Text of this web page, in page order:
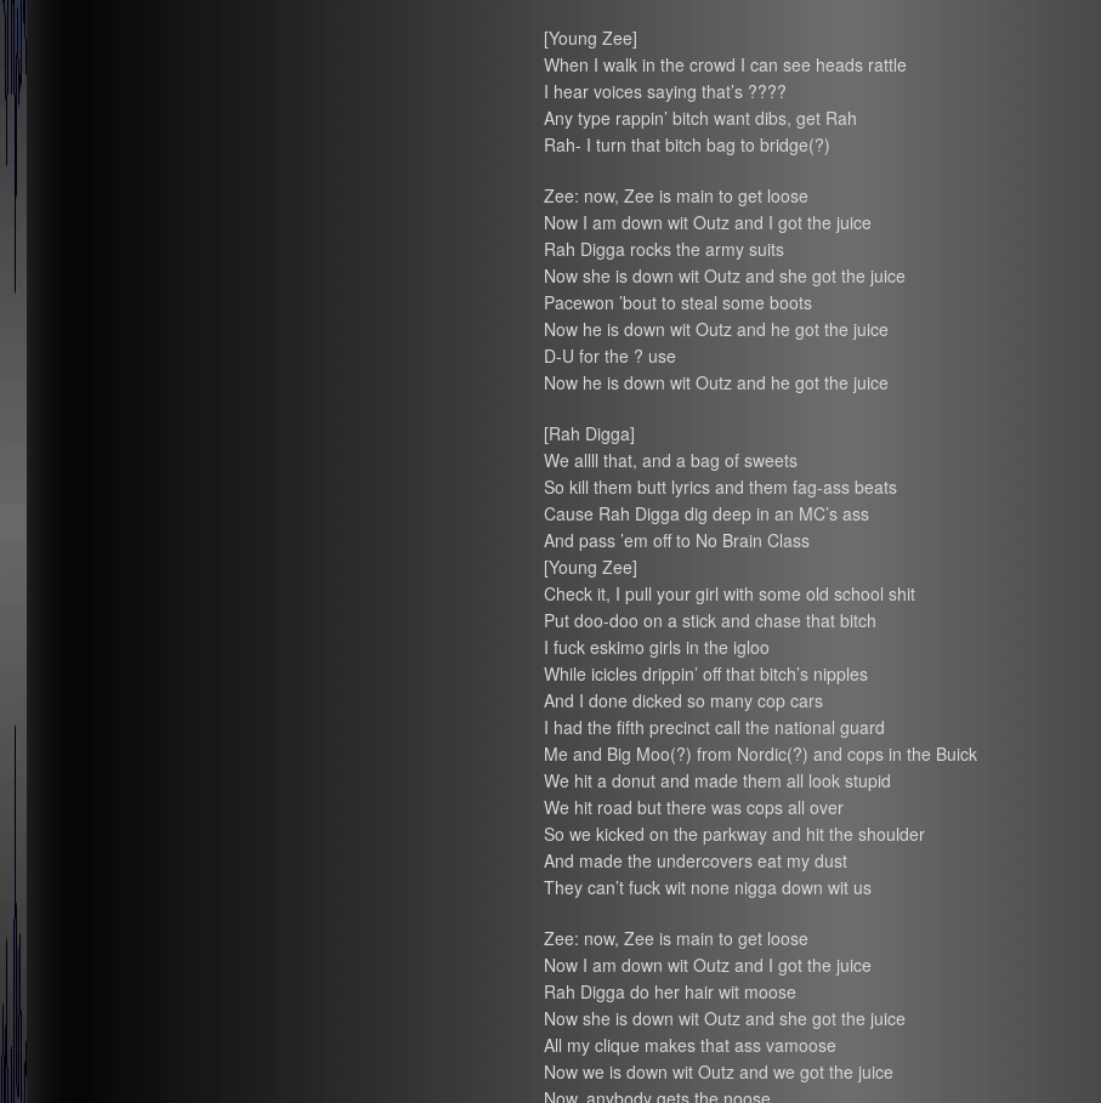
[Young Zee]
When I walk in the crowd I can see heads rattle
I hear voices saying that’s ????
Any type rappin’ bitch want dibs, get Rah
Rah- I turn that bitch bag to bridge(?)
Zee: now, Zee is main to get loose
Now I am down wit Outz and I got the juice
Rah Digga rocks the army suits
Now she is down wit Outz and she got the juice
Pacewon ’bout to steal some boots
Now he is down wit Outz and he got the juice
D-U for the ? use
Now he is down wit Outz and he got the juice
[Rah Digga]
We allll that, and a bag of sweets
So kill them butt lyrics and them fag-ass beats
Cause Rah Digga dig deep in an MC’s ass
And pass ’em off to No Brain Class
[Young Zee]
Check it, I pull your girl with some old school shit
Put doo-doo on a stick and chase that bitch
I fuck eskimo girls in the igloo
While icicles drippin’ off that bitch’s nipples
And I done dicked so many cop cars
I had the fifth precinct call the national guard
Me and Big Moo(?) from Nordic(?) and cops in the Buick
We hit a donut and made them all look stupid
We hit road but there was cops all over
So we kicked on the parkway and hit the shoulder
And made the undercovers eat my dust
They can’t fuck wit none nigga down wit us
Zee: now, Zee is main to get loose
Now I am down wit Outz and I got the juice
Rah Digga do her hair wit moose
Now she is down wit Outz and she got the juice
All my clique makes that ass vamoose
Now we is down wit Outz and we got the juice
Now, anybody gets the noose